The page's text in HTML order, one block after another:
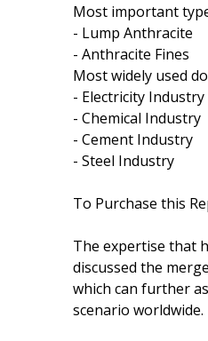
Most important
- Lump Anthracite
- Anthracite Fines
Most widely used
- Electricity Industry
- Chemical Industry
- Cement Industry
- Steel Industry
To Purchase this
The expertise that
discussed the
which can further
scenario worldwide.